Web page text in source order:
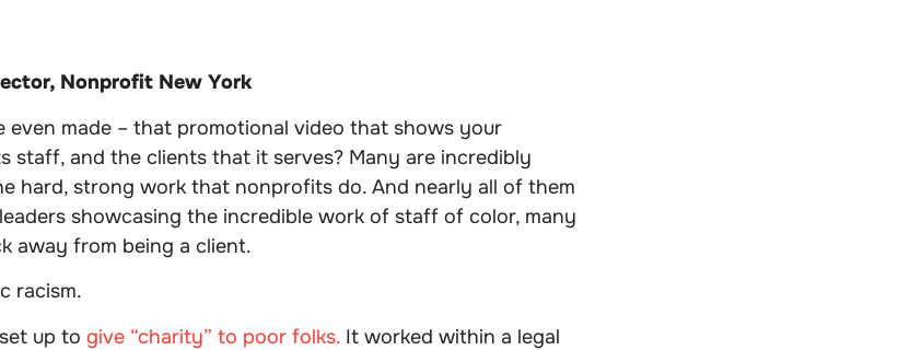
Nonprofit New York
even made – that promotional video that shows your
staff, and the clients that it serves? Many are incredibly
hard, strong work that nonprofits do. And nearly all of them
showcasing the incredible work of staff of color, many
away from being a client.
racism.
up to give “charity” to poor folks. It worked within a legal